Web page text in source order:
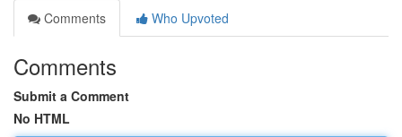
Comments
Who Upvoted
Comments
Submit a Comment
No HTML